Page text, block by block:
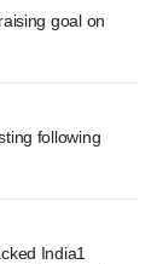
goal on
following
India1